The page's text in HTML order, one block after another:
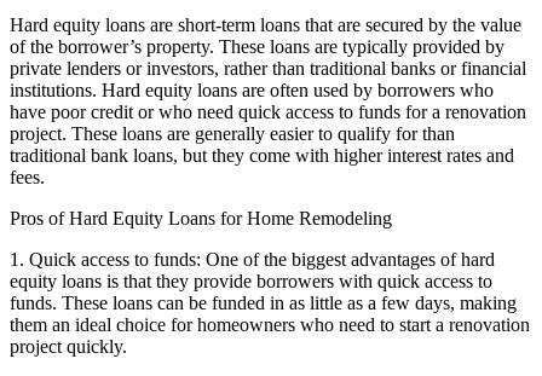
Hard equity loans are short-term loans that are secured by the value
of the borrower’s property. These loans are typically provided by
private lenders or investors, rather than traditional banks or financial
institutions. Hard equity loans are often used by borrowers who
have poor credit or who need quick access to funds for a renovation
project. These loans are generally easier to qualify for than
traditional bank loans, but they come with higher interest rates and
fees.
Pros of Hard Equity Loans for Home Remodeling
1. Quick access to funds: One of the biggest advantages of hard
equity loans is that they provide borrowers with quick access to
funds. These loans can be funded in as little as a few days, making
them an ideal choice for homeowners who need to start a renovation
project quickly.